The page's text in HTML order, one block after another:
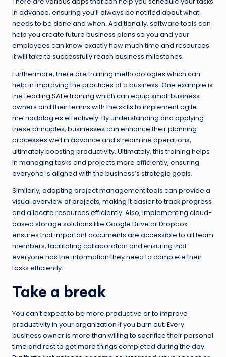
in advance, ensuring you’ll always be notified about what
needs to be done and when. Additionally, software tools can
help you create future business plans so you and your
employees can know exactly how much time and resources
it will take to successfully reach business milestones.
Furthermore, there are training methodologies which can
help in improving the practices of a business. One example is
the Leading SAFe training which can equip small business
owners and their teams with the skills to implement agile
methodologies effectively. By understanding and applying
these principles, businesses can enhance their planning
processes well in advance and streamline operations,
ultimately boosting productivity. Ultimately, this training helps
in managing tasks and projects more efficiently, ensuring
everyone is aligned with the business’s strategic goals.
Similarly, adopting project management tools can provide a
visual overview of projects, making it easier to track progress
and allocate resources efficiently. Also, implementing cloud-
based storage solutions like Google Drive or Dropbox
ensures that important documents are accessible to all team
members, facilitating collaboration and ensuring that
everyone has the information they need to complete their
tasks efficiently.
Take a break
You can’t expect to be more productive or to improve
productivity in your organization if you burn out. Every
business owner is more than willing to sacrifice their personal
time and rest to get more things completed during the day.